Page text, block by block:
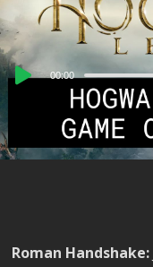
Audio
00:00
Roman Handshake: